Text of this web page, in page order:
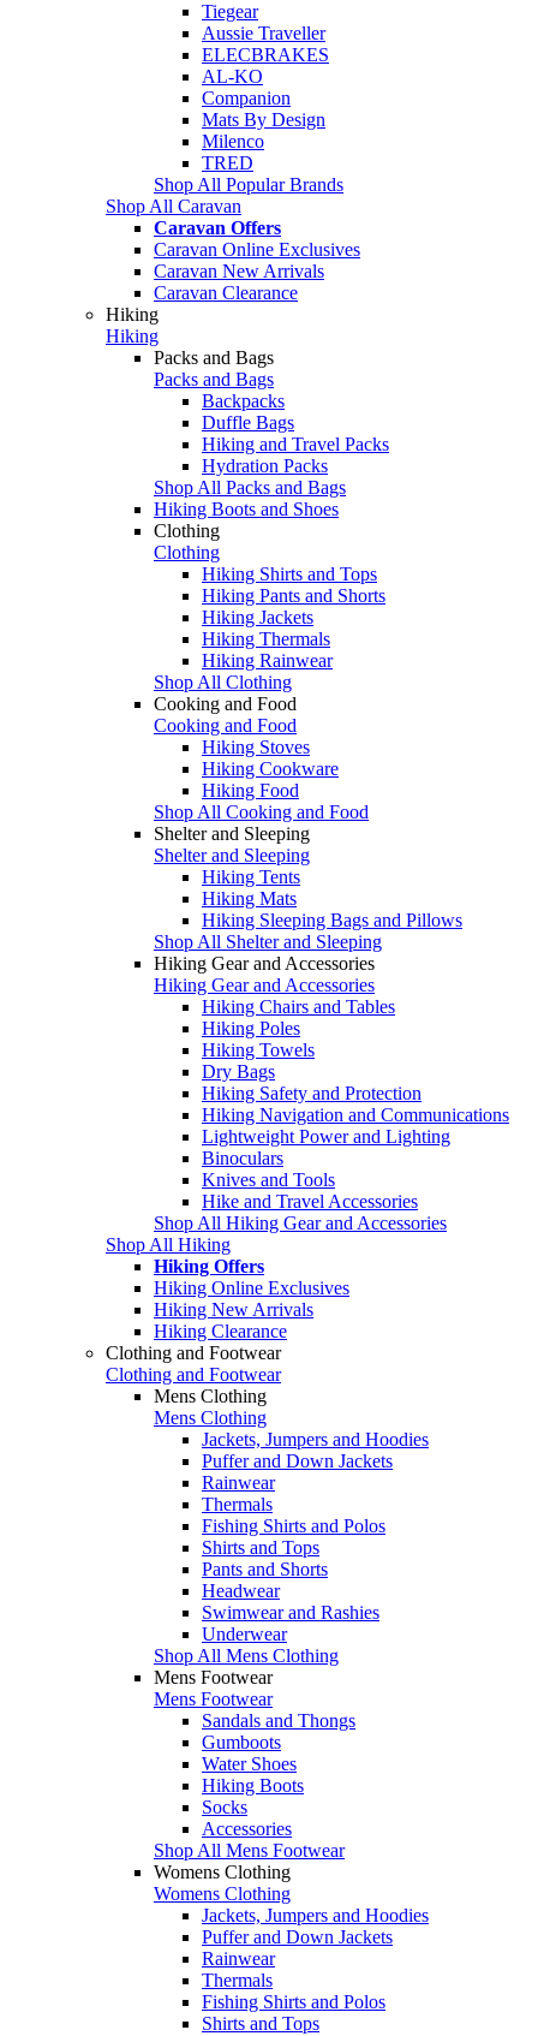
Tiegear
Aussie Traveller
ELECBRAKES
AL-KO
Companion
Mats By Design
Milenco
TRED
Shop All Popular Brands
Shop All Caravan
Caravan Offers
Caravan Online Exclusives
Caravan New Arrivals
Caravan Clearance
Hiking
Hiking
Packs and Bags
Packs and Bags
Backpacks
Duffle Bags
Hiking and Travel Packs
Hydration Packs
Shop All Packs and Bags
Hiking Boots and Shoes
Clothing
Clothing
Hiking Shirts and Tops
Hiking Pants and Shorts
Hiking Jackets
Hiking Thermals
Hiking Rainwear
Shop All Clothing
Cooking and Food
Cooking and Food
Hiking Stoves
Hiking Cookware
Hiking Food
Shop All Cooking and Food
Shelter and Sleeping
Shelter and Sleeping
Hiking Tents
Hiking Mats
Hiking Sleeping Bags and Pillows
Shop All Shelter and Sleeping
Hiking Gear and Accessories
Hiking Gear and Accessories
Hiking Chairs and Tables
Hiking Poles
Hiking Towels
Dry Bags
Hiking Safety and Protection
Hiking Navigation and Communications
Lightweight Power and Lighting
Binoculars
Knives and Tools
Hike and Travel Accessories
Shop All Hiking Gear and Accessories
Shop All Hiking
Hiking Offers
Hiking Online Exclusives
Hiking New Arrivals
Hiking Clearance
Clothing and Footwear
Clothing and Footwear
Mens Clothing
Mens Clothing
Jackets, Jumpers and Hoodies
Puffer and Down Jackets
Rainwear
Thermals
Fishing Shirts and Polos
Shirts and Tops
Pants and Shorts
Headwear
Swimwear and Rashies
Underwear
Shop All Mens Clothing
Mens Footwear
Mens Footwear
Sandals and Thongs
Gumboots
Water Shoes
Hiking Boots
Socks
Accessories
Shop All Mens Footwear
Womens Clothing
Womens Clothing
Jackets, Jumpers and Hoodies
Puffer and Down Jackets
Rainwear
Thermals
Fishing Shirts and Polos
Shirts and Tops